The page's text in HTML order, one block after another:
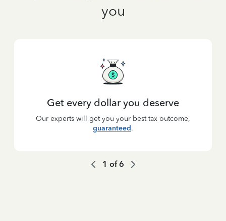
you
Get every dollar you deserve
Our experts will get you your best tax outcome,
guaranteed.
1 of6